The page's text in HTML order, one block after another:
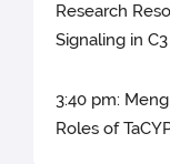
Research
Signaling in
3:40 pm:
Roles of